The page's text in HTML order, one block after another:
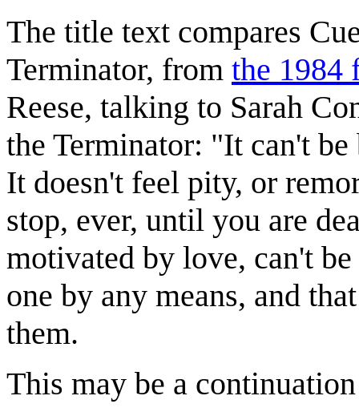
The title text compares
Terminator, from the 1984
Reese, talking to Sarah
the Terminator: "It can't
It doesn't feel pity, or
stop, ever, until you are
motivated by love, can't
one by any means, and
them.
This may be a